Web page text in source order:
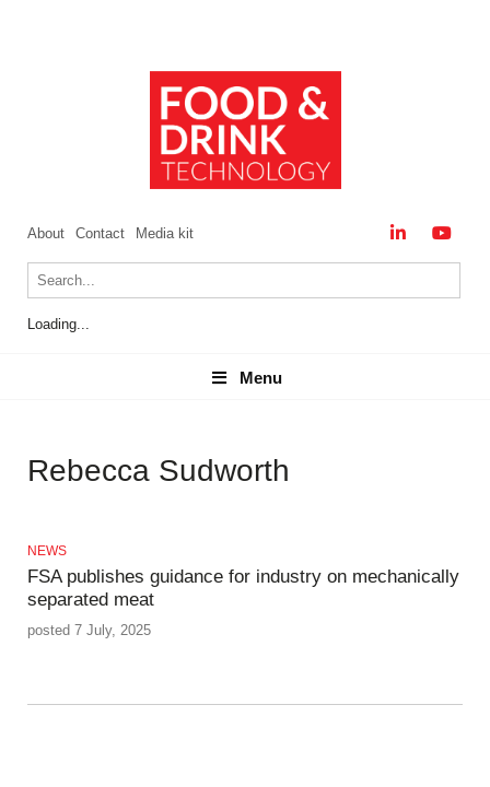
About Contact Media kit
Loading...
Menu
Menu
Rebecca Sudworth
NEWS
FSA publishes guidance for industry on mechanically
separated meat
posted 7 July, 2025